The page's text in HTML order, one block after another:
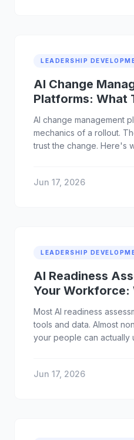
LEADERSHIP
AI Change
Platforms: What
Where They Fall
AI change management
mechanics of a rollout.
trust the change. Here's
Jun 17, 2026
LEADERSHIP
AI Readiness
Your
Matters
Most AI readiness
tools and data. Almost
your people can actually
Jun 17, 2026